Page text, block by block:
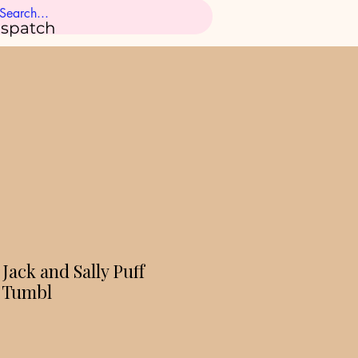
and Sally Puff